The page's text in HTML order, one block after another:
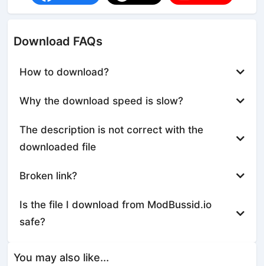
Download FAQs
How to download?
Why the download speed is slow?
The description is not correct with the
downloaded file
Broken link?
Is the file I download from ModBussid.io
safe?
You may also like...